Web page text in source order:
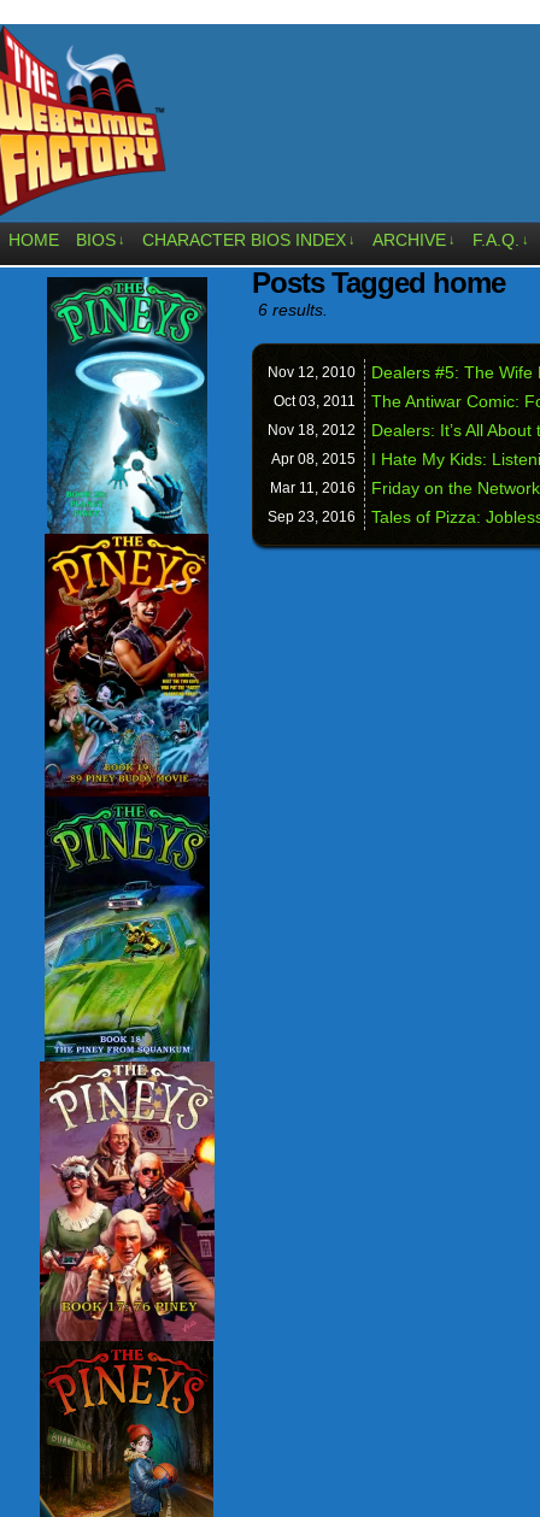
HOME BIOS ↓ CHARACTER BIOS INDEX ↓ ARCHIVE ↓ F.A.Q. ↓
Posts Tagged home
6 results.
Nov 12, 2010 Dealers #5: The Wife
Oct 03, 2011 The Antiwar Comic:
Nov 18, 2012 Dealers: It’s All
Apr 08, 2015 I Hate My Kids:
Mar 11, 2016 Friday on the
Sep 23, 2016 Tales of Pizza: